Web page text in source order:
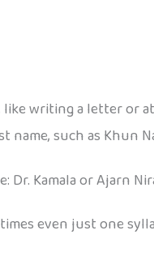
writing a letter or
such as Khun
Kamala or Ajarn
even just one